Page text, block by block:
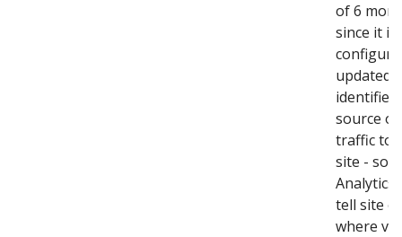
of 6
since it is
updated,
identifies
source of
traffic to
site - so
Analytics
tell site
where